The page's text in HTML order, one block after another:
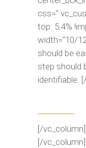
top: 5.4%
width="10/
should be
step should
identifiable.
[/
[/